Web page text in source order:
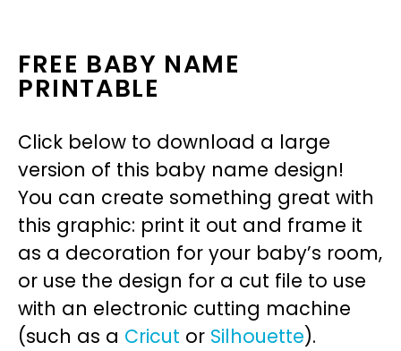
FREE BABY NAME
PRINTABLE
Click below to download a large
version of this baby name design!
You can create something great with
this graphic: print it out and frame it
as a decoration for your baby’s room,
or use the design for a cut file to use
with an electronic cutting machine
(such as a Cricut or Silhouette).